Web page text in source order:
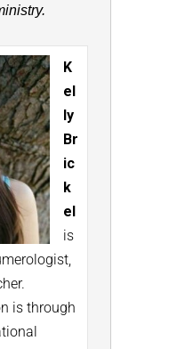
K
el
ly
Br
ic
k
el
is
is through